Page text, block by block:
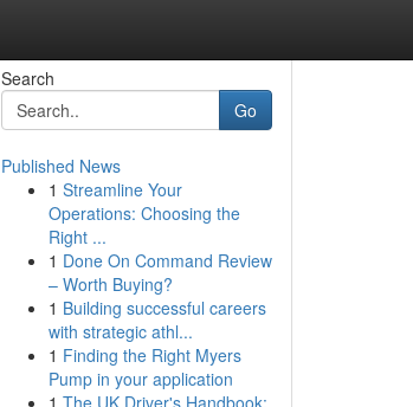
Search
Go
Published News
1 Streamline Your
Operations: Choosing the
Right ...
1 Done On Command Review
– Worth Buying?
1 Building successful careers
with strategic athl...
1 Finding the Right Myers
Pump in your application
1 The UK Driver's Handbook: